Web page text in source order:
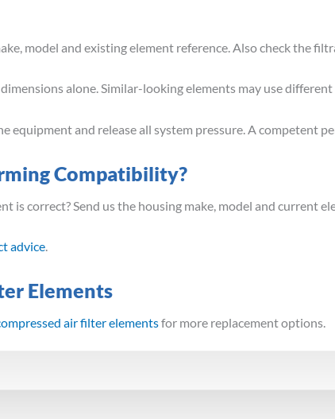
model and existing element reference. Also check the
alone. Similar-looking elements may use
equipment and release all system pressure. A competent
Compatibility?
is correct? Send us the housing make, model and current
advice.
Elements
air filter elementsfor more replacement options.